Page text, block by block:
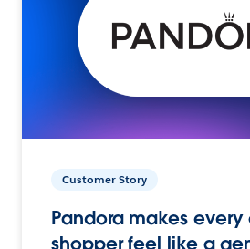
Customer Story
Pandora makes every
shopper feel like a